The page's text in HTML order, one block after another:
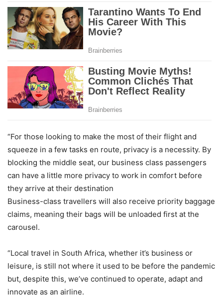
“For those looking to make the most of their flight and
squeeze in a few tasks en route, privacy is a necessity. By
blocking the middle seat, our business class passengers
can have a little more privacy to work in comfort before
they arrive at their destination
Business-class travellers will also receive priority baggage
claims, meaning their bags will be unloaded first at the
carousel.
“Local travel in South Africa, whether it’s business or
leisure, is still not where it used to be before the pandemic
but, despite this, we’ve continued to operate, adapt and
innovate as an airline.